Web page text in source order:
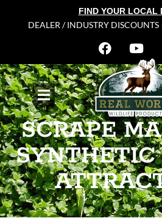
FIND YOUR LOCAL
DEALER / INDUSTRY DISCOUNTS
SCRAPE
SYNTHETIC